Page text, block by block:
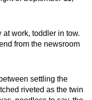
at work, toddler in tow.
from the newsroom
settling the
riveted as the twin